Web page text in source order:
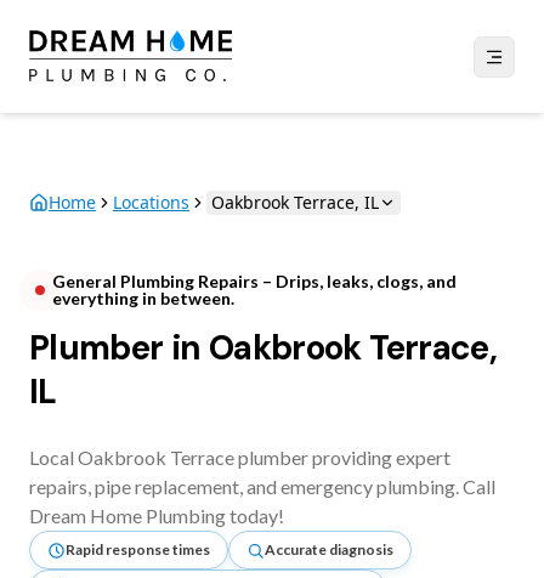
Home Locations Oakbrook Terrace, IL
General Plumbing Repairs – Drips, leaks, clogs, and
everything in between.
Plumber in Oakbrook Terrace,
IL
Local Oakbrook Terrace plumber providing expert
repairs, pipe replacement, and emergency plumbing. Call
Dream Home Plumbing today!
Rapid response times Accurate diagnosis